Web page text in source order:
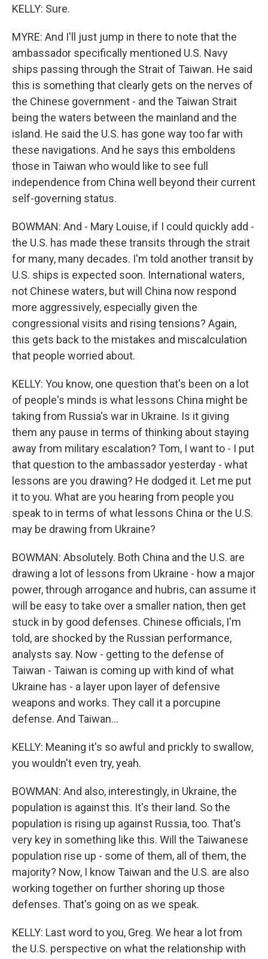
KELLY: Sure.
MYRE: And I'll just jump in there to note that the
ambassador specifically mentioned U.S. Navy
ships passing through the Strait of Taiwan. He said
this is something that clearly gets on the nerves of
the Chinese government - and the Taiwan Strait
being the waters between the mainland and the
island. He said the U.S. has gone way too far with
these navigations. And he says this emboldens
those in Taiwan who would like to see full
independence from China well beyond their current
self-governing status.
BOWMAN: And - Mary Louise, if I could quickly add -
the U.S. has made these transits through the strait
for many, many decades. I'm told another transit by
U.S. ships is expected soon. International waters,
not Chinese waters, but will China now respond
more aggressively, especially given the
congressional visits and rising tensions? Again,
this gets back to the mistakes and miscalculation
that people worried about.
KELLY: You know, one question that's been on a lot
of people's minds is what lessons China might be
taking from Russia's war in Ukraine. Is it giving
them any pause in terms of thinking about staying
away from military escalation? Tom, I want to - I put
that question to the ambassador yesterday - what
lessons are you drawing? He dodged it. Let me put
it to you. What are you hearing from people you
speak to in terms of what lessons China or the U.S.
may be drawing from Ukraine?
BOWMAN: Absolutely. Both China and the U.S. are
drawing a lot of lessons from Ukraine - how a major
power, through arrogance and hubris, can assume it
will be easy to take over a smaller nation, then get
stuck in by good defenses. Chinese officials, I'm
told, are shocked by the Russian performance,
analysts say. Now - getting to the defense of
Taiwan - Taiwan is coming up with kind of what
Ukraine has - a layer upon layer of defensive
weapons and works. They call it a porcupine
defense. And Taiwan...
KELLY: Meaning it's so awful and prickly to swallow,
you wouldn't even try, yeah.
BOWMAN: And also, interestingly, in Ukraine, the
population is against this. It's their land. So the
population is rising up against Russia, too. That's
very key in something like this. Will the Taiwanese
population rise up - some of them, all of them, the
majority? Now, I know Taiwan and the U.S. are also
working together on further shoring up those
defenses. That's going on as we speak.
KELLY: Last word to you, Greg. We hear a lot from
the U.S. perspective on what the relationship with